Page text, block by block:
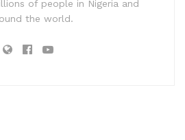
of people in Nigeria and
the world.